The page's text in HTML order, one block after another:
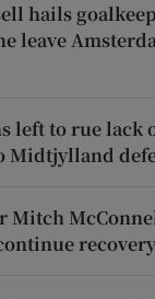
hails
leave
left to rue lack
Midtjylland
Mitch